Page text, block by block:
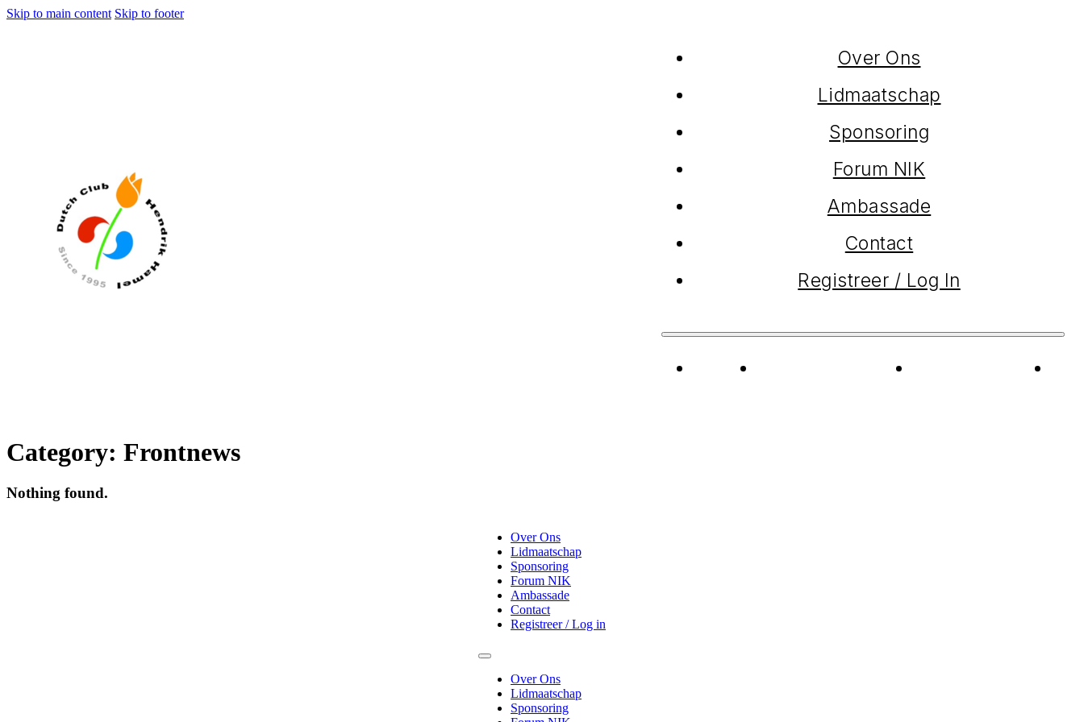
Skip to main content Skip to footer
Over Ons
Lidmaatschap
Sponsoring
Forum NIK
Ambassade
Contact
Registreer / Log In
Over
Category: Frontnews
Nothing found.
Over Ons
Lidmaatschap
Sponsoring
Forum NIK
Ambassade
Contact
Registreer / Log in
Over Ons
Lidmaatschap
Sponsoring